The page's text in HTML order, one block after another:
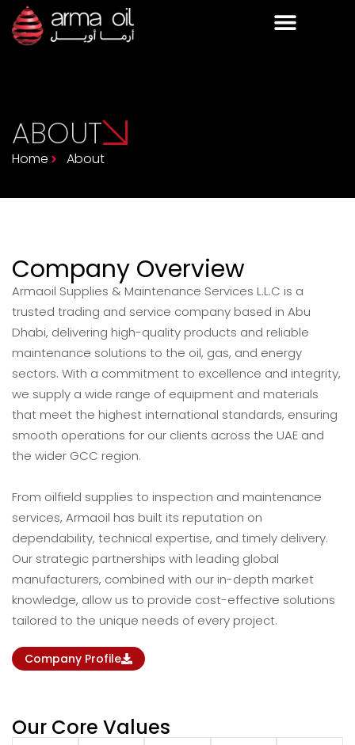
ABOUT
Home About
Company Overview
Armaoil Supplies & Maintenance Services L.L.C is a
trusted trading and service company based in Abu
Dhabi, delivering high-quality products and reliable
maintenance solutions to the oil, gas, and energy
sectors. With a commitment to excellence and integrity,
we supply a wide range of equipment and materials
that meet the highest international standards, ensuring
smooth operations for our clients across the UAE and
the wider GCC region.
From oilfield supplies to inspection and maintenance
services, Armaoil has built its reputation on
dependability, technical expertise, and timely delivery.
Our strategic partnerships with leading global
manufacturers, combined with our in-depth market
knowledge, allow us to provide cost-effective solutions
tailored to the unique needs of every project.
Company Profile
Our Core Values